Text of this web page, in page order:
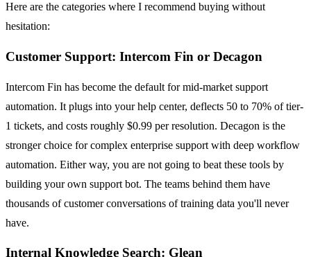
Here are the categories where I recommend buying without
hesitation:
Customer Support: Intercom Fin or Decagon
Intercom Fin has become the default for mid-market support
automation. It plugs into your help center, deflects 50 to 70% of tier-
1 tickets, and costs roughly $0.99 per resolution. Decagon is the
stronger choice for complex enterprise support with deep workflow
automation. Either way, you are not going to beat these tools by
building your own support bot. The teams behind them have
thousands of customer conversations of training data you'll never
have.
Internal Knowledge Search: Glean